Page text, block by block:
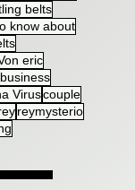
belts
know about
eric
business
Viruscouple
reymysterio